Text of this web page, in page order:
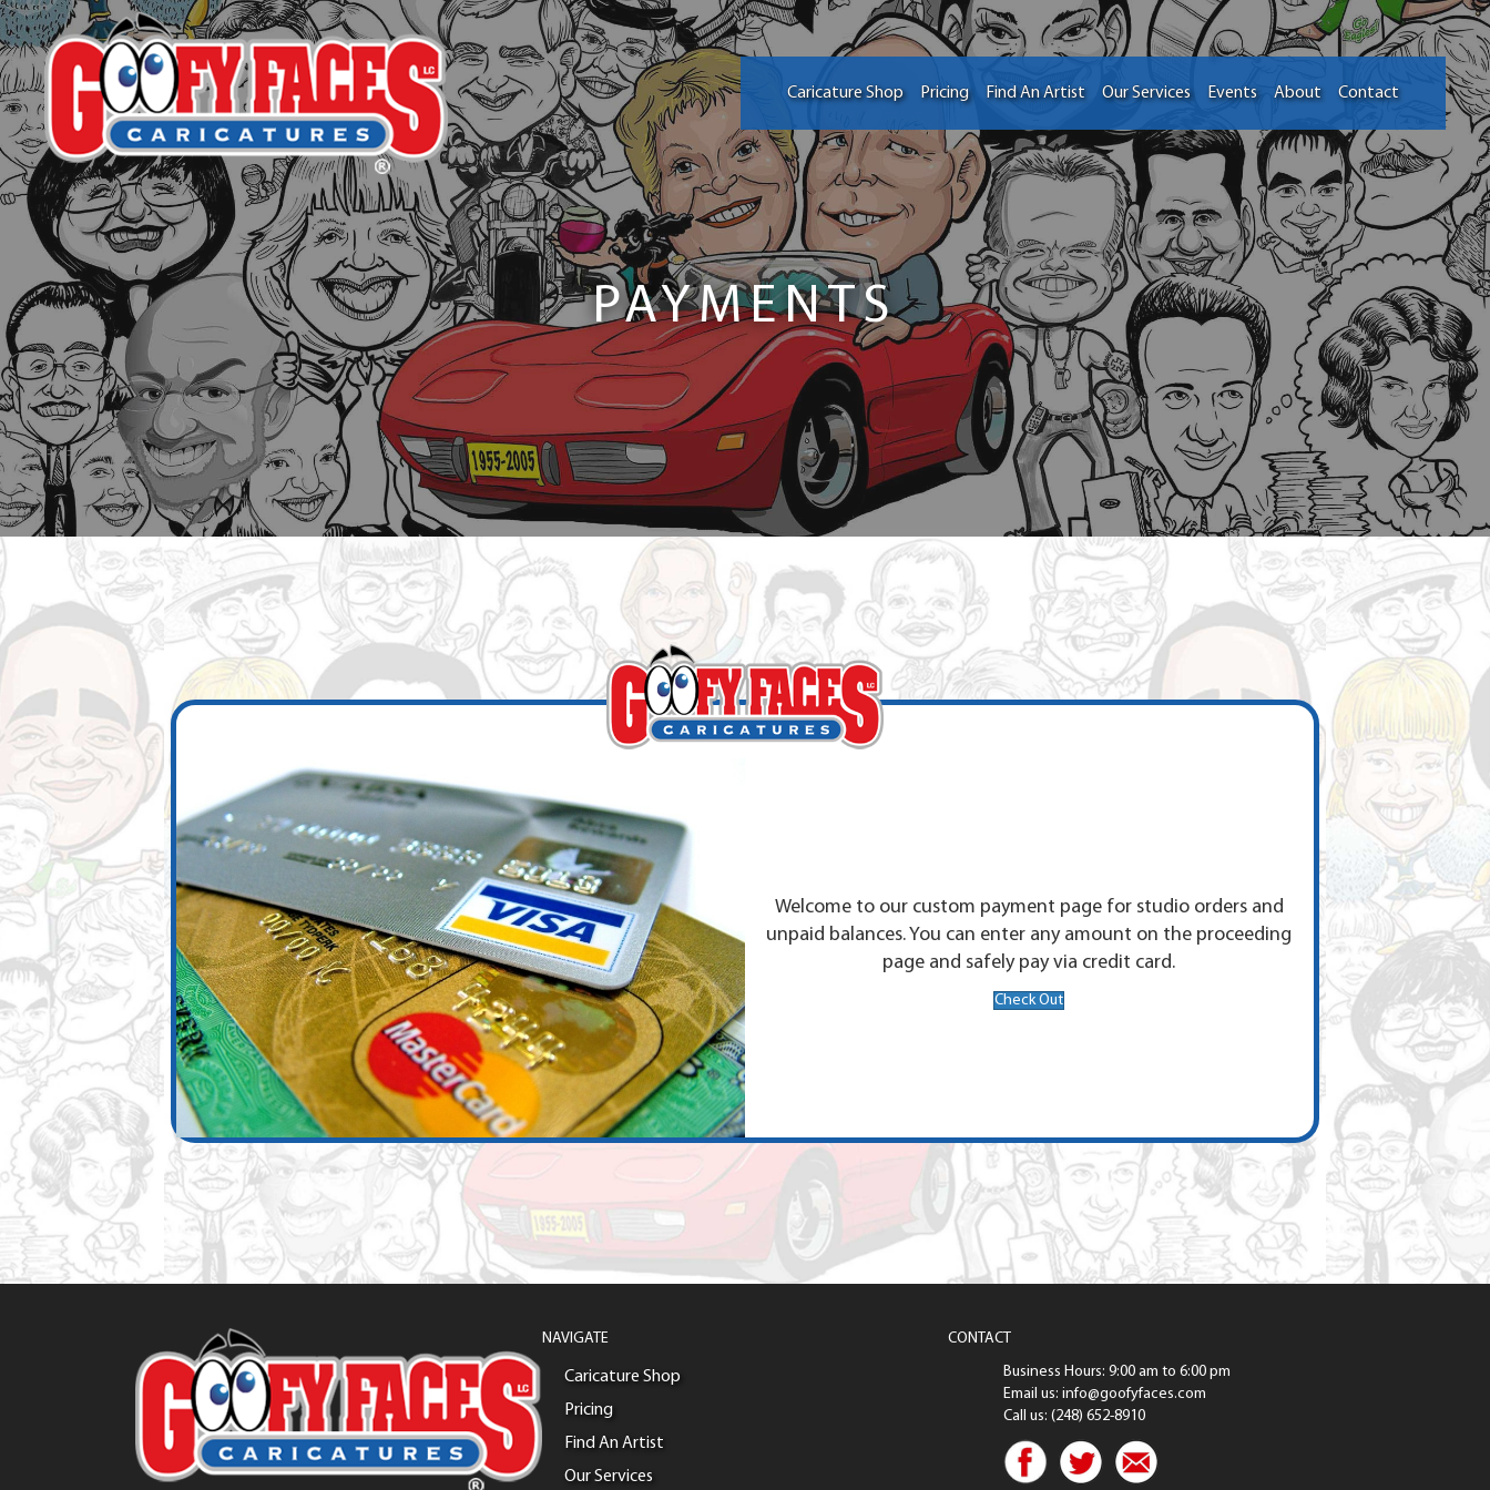
Caricature Shop Pricing Find An Artist Our Services Events About Contact
PAYMENTS
Welcome to our custom payment page for studio orders and
unpaid balances. You can enter any amount on the proceeding
page and safely pay via credit card.
Check Out
NAVIGATE
Caricature Shop
Pricing
Find An Artist
Our Services
CONTACT
Business Hours: 9:00 am to 6:00 pm
Email us: info@goofyfaces.com
Call us: (248) 652-8910